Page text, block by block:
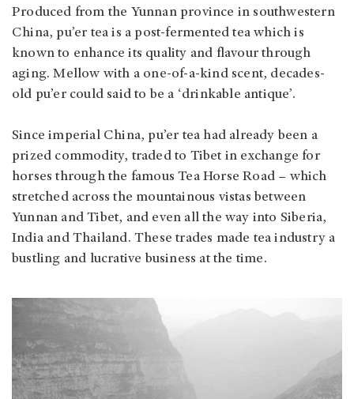
Produced from the Yunnan province in southwestern
China, pu’er tea is a post-fermented tea which is
known to enhance its quality and flavour through
aging. Mellow with a one-of-a-kind scent, decades-
old pu’er could said to be a ‘drinkable antique’.
Since imperial China, pu’er tea had already been a
prized commodity, traded to Tibet in exchange for
horses through the famous Tea Horse Road – which
stretched across the mountainous vistas between
Yunnan and Tibet, and even all the way into Siberia,
India and Thailand. These trades made tea industry a
bustling and lucrative business at the time.